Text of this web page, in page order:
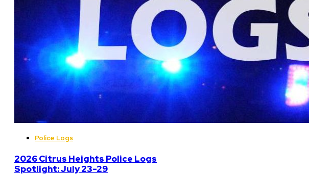
Police Logs
2026 Citrus Heights Police Logs
Spotlight: July 23-29